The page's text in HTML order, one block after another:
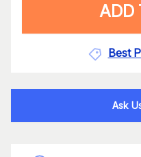
ADD
Best
Ask